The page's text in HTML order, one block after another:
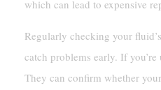
which can lead to expensive
Regularly checking your
catch problems early. If
They can confirm whether